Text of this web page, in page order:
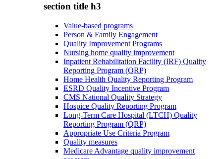
section title h3
Value-based programs
Person & Family Engagement
Quality Improvement Programs
Nursing home quality improvement
Inpatient Rehabilitation Facility (IRF) Quality
Reporting Program (QRP)
Home Health Quality Reporting Program
ESRD Quality Incentive Program
CMS National Quality Strategy
Hospice Quality Reporting Program
Long-Term Care Hospital (LTCH) Quality
Reporting Program (QRP)
Appropriate Use Criteria Program
Quality measures
Medicare Advantage quality improvement